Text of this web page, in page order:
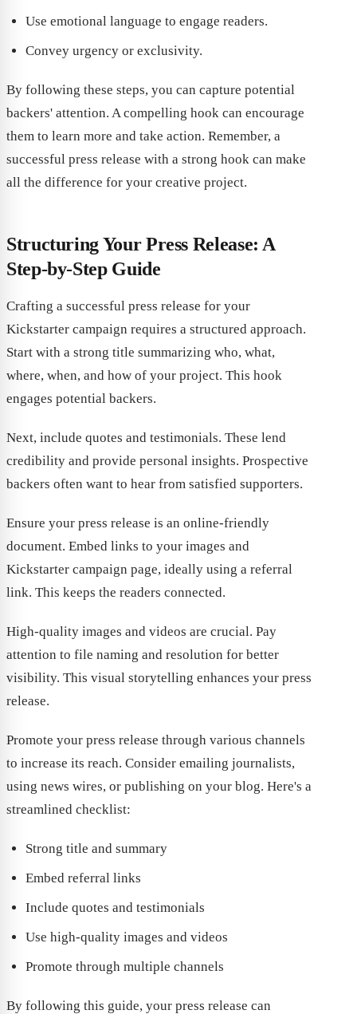
Use emotional language to engage readers.
Convey urgency or exclusivity.
By following these steps, you can capture potential
backers' attention. A compelling hook can encourage
them to learn more and take action. Remember, a
successful press release with a strong hook can make
all the difference for your creative project.
Structuring Your Press Release: A
Step-by-Step Guide
Crafting a successful press release for your
Kickstarter campaign requires a structured approach.
Start with a strong title summarizing who, what,
where, when, and how of your project. This hook
engages potential backers.
Next, include quotes and testimonials. These lend
credibility and provide personal insights. Prospective
backers often want to hear from satisfied supporters.
Ensure your press release is an online-friendly
document. Embed links to your images and
Kickstarter campaign page, ideally using a referral
link. This keeps the readers connected.
High-quality images and videos are crucial. Pay
attention to file naming and resolution for better
visibility. This visual storytelling enhances your press
release.
Promote your press release through various channels
to increase its reach. Consider emailing journalists,
using news wires, or publishing on your blog. Here's a
streamlined checklist:
Strong title and summary
Embed referral links
Include quotes and testimonials
Use high-quality images and videos
Promote through multiple channels
By following this guide, your press release can